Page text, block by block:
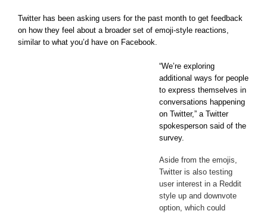
Twitter has been asking users for the past month to get feedback
on how they feel about a broader set of emoji-style reactions,
similar to what you’d have on Facebook.
“We’re exploring
additional ways for people
to express themselves in
conversations happening
on Twitter,” a Twitter
spokesperson said of the
survey.
Aside from the emojis,
Twitter is also testing
user interest in a Reddit
style up and downvote
option, which could